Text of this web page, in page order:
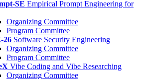
SE Empirical Prompt Engineering for
Organizing Committee
Program Committee
26 Software Security Engineering
Organizing Committee
Program Committee
Vibe Coding and Vibe Researching
Organizing Committee